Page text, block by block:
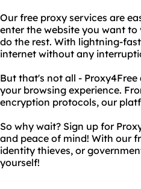
Our free proxy services are
enter the website you want
do the rest. With lightning-
internet without any
But that's not all -
your browsing experience.
encryption protocols, our
So why wait? Sign up for
and peace of mind! With our
identity thieves, or
yourself!